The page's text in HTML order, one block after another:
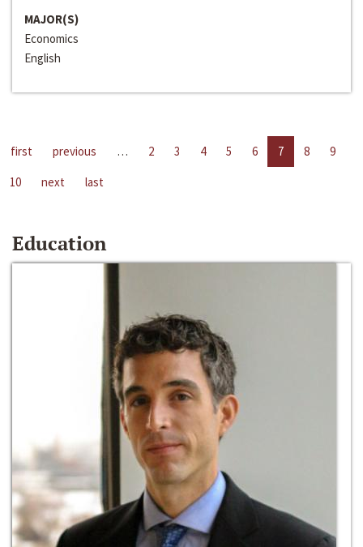
MAJOR(S)
Economics
English
first previous … 2 3 4 5 6 7 8
9
10
next last
Education